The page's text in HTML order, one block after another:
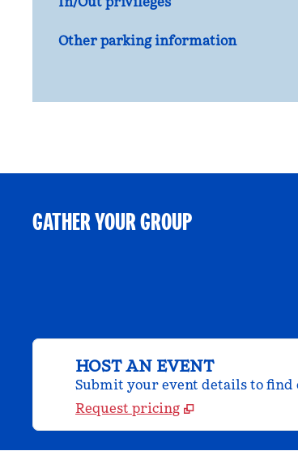
Other parking information
GATHER YOUR GROUP
HOST AN EVENT
Submit your event details to find
Request pricing